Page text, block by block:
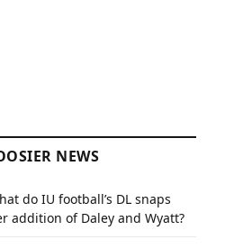
NEWS
do IU football’s DL snaps
addition of Daley and Wyatt?